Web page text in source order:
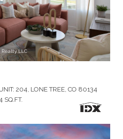
LLC
204, LONE TREE, CO 80134
SQ.FT.